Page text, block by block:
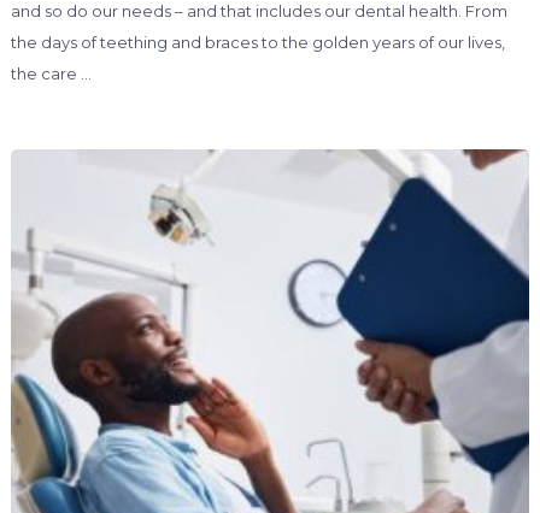
and so do our needs – and that includes our dental health. From
the days of teething and braces to the golden years of our lives,
the care …